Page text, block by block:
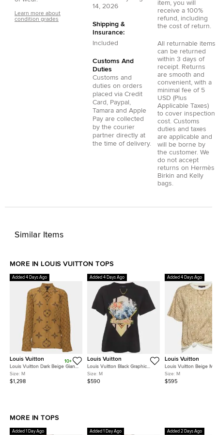
Learn more about
condition grades
14, 2026
Shipping &
Insurance:
Included
Customs And
Duties
Customs and
duties on orders
placed via Credit
Card , Paypal ,
Tamara and Apple
Pay are collected
by the courier
partner directly at
the time of delivery.
item, you will
receive a 100%
refund, including
the cost of return.
All returnable items
can be returned
within 3 days of
receipt. Returns
are smooth and
convenient, with a
minimal fee of 5
USD (Plus
Applicable Taxes)
to cover inspection
cost. Customs
duties and taxes
are applicable and
will be borne by
the customer. We
do not accept
returns on Hermès
Birkin and Kelly
bags.
Similar Items
MORE IN LOUIS VUITTON TOPS
Added 4 Days Ago
Louis Vuitton
10+
Louis Vuitton Dark Beige Giant
Monogram Satin Long Sleeve
Shirt M
Size: M
$1,298
Added 4 Days Ago
Louis Vuitton
Louis Vuitton Black Graphic
Print Jersey Crewneck T-Shirt
M
Size: M
$590
Added 4 Days Ago
Louis Vuitton
Louis Vuitton Beige
Raffia Cotton Lafite Tie
M
Size: M
$595
MORE IN TOPS
Added 1 Day Ago Added 1 Day Ago Added 2 Days Ago